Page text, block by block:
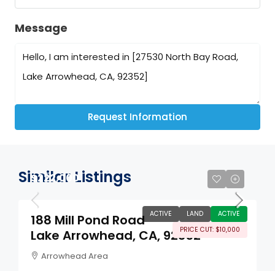
Message
Request Information
Similar Listings
ACTIVE LAND
ACTIVE
PRICE CUT: $10,000
$222,000
188 Mill Pond Road
Lake Arrowhead, CA, 92352
Arrowhead Area